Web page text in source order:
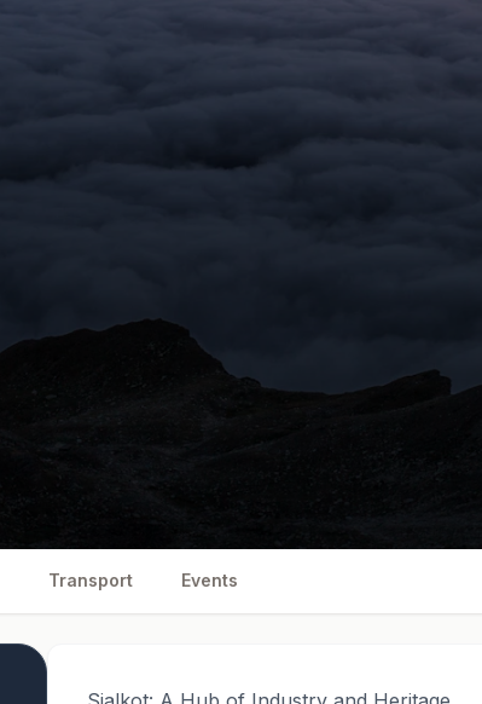
Transport Events